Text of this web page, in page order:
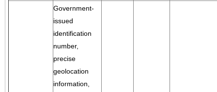
Government-
issued
identification
number,
precise
geolocation
information,